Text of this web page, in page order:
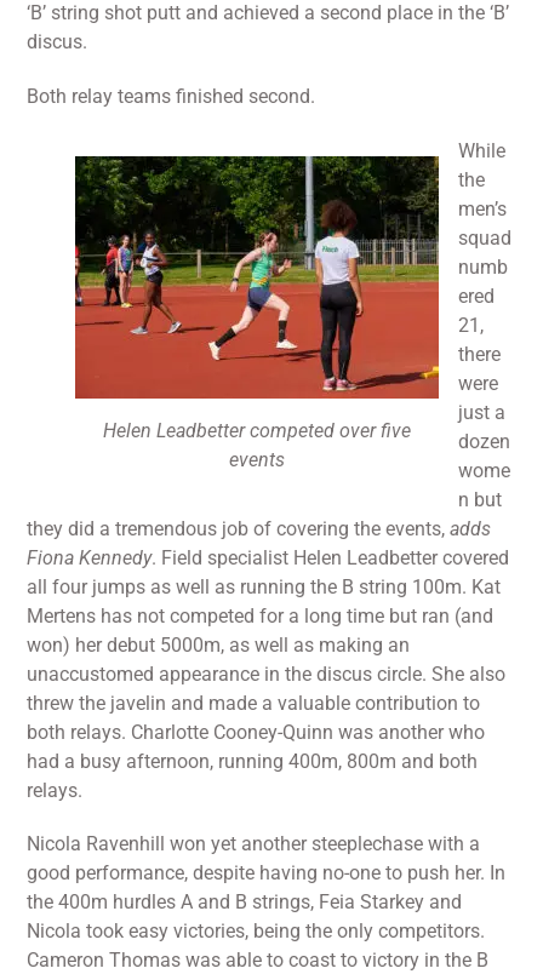
‘B’ string shot putt and achieved a second place in the ‘B’
discus.
Both relay teams finished second.
Helen Leadbetter competed over five
events
While
the
men’s
squad
numb
ered
21,
there
were
just a
dozen
wome
n but
they did a tremendous job of covering the events,adds
Fiona Kennedy. Field specialist Helen Leadbetter covered
all four jumps as well as running the B string 100m. Kat
Mertens has not competed for a long time but ran (and
won) her debut 5000m, as well as making an
unaccustomed appearance in the discus circle. She also
threw the javelin and made a valuable contribution to
both relays. Charlotte Cooney-Quinn was another who
had a busy afternoon, running 400m, 800m and both
relays.
Nicola Ravenhill won yet another steeplechase with a
good performance, despite having no-one to push her. In
the 400m hurdles A and B strings, Feia Starkey and
Nicola took easy victories, being the only competitors.
Cameron Thomas was able to coast to victory in the B